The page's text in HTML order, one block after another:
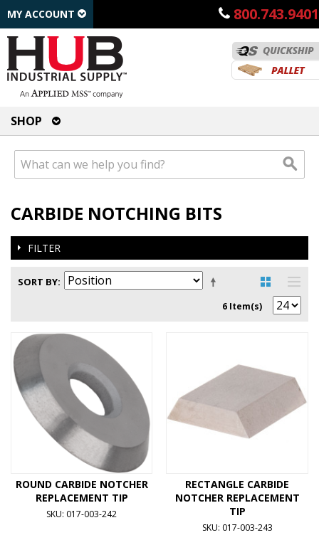
800.743.9401
MY ACCOUNT
SHOP
CARBIDE NOTCHING BITS
FILTER
SORT BY
6 Item(s)
ROUND CARBIDE NOTCHER
REPLACEMENT TIP
SKU: 017-003-242
RECTANGLE CARBIDE
NOTCHER REPLACEMENT
TIP
SKU: 017-003-243